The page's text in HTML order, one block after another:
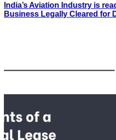
India’s Aviation Industry is
Business Legally Cleared for